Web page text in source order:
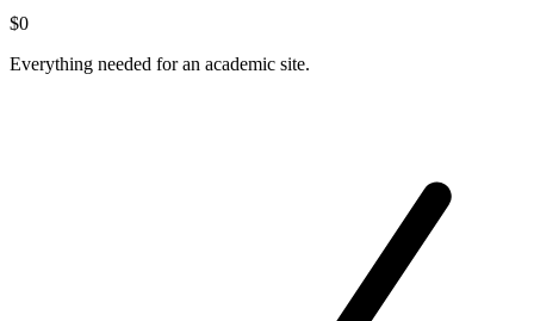
$0
Everything needed for an academic site.